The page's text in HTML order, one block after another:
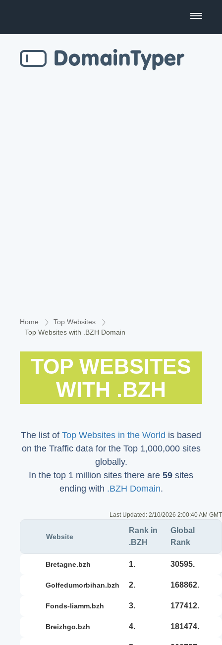
Business Name Generator
Home
Top Websites
Top Websites with .BZH Domain
TOP WEBSITES
WITH .BZH
The list of Top Websites in the World is based
on the Traffic data for the Top 1,000,000 sites
globally.
In the top 1 million sites there are 59 sites
ending with .BZH Domain.
Last Updated: 2/10/2026 2:00:40 AM GMT
Website
Rank in
.BZH
Global
Rank
bretagne.bzh 1. 30595.
golfedumorbihan.bzh 2. 168862.
fonds-liamm.bzh 3. 177412.
breizhgo.bzh 4. 181474.